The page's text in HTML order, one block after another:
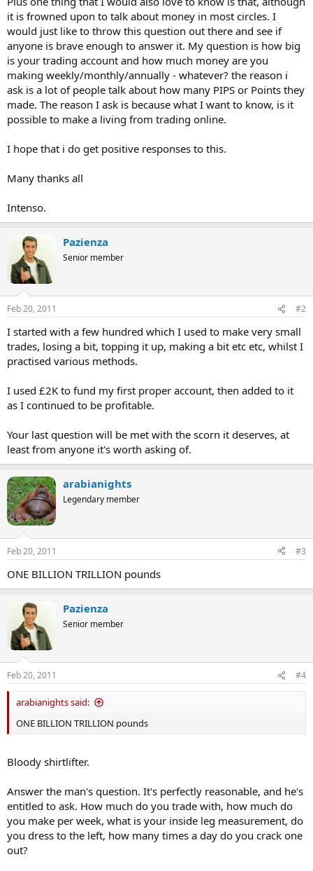
it is frowned upon to talk about money in most circles. I
would just like to throw this question out there and see if
anyone is brave enough to answer it. My question is how big
is your trading account and how much money are you
making weekly/monthly/annually - whatever? the reason i
ask is a lot of people talk about how many PIPS or Points they
made. The reason I ask is because what I want to know, is it
possible to make a living from trading online.
I hope that i do get positive responses to this.
Many thanks all
Intenso.
Pazienza
Senior member
Feb 20, 2011 #2
I started with a few hundred which I used to make very small
trades, losing a bit, topping it up, making a bit etc etc, whilst I
practised various methods.
I used £2K to fund my first proper account, then added to it
as I continued to be profitable.
Your last question will be met with the scorn it deserves, at
least from anyone it's worth asking of.
arabianights
Legendary member
Feb 20, 2011 #3
ONE BILLION TRILLION pounds
Pazienza
Senior member
Feb 20, 2011 #4
arabianights said:
ONE BILLION TRILLION pounds
Bloody shirtlifter.
Answer the man's question. It's perfectly reasonable, and he's
entitled to ask. How much do you trade with, how much do
you make per week, what is your inside leg measurement, do
you dress to the left, how many times a day do you crack one
out?